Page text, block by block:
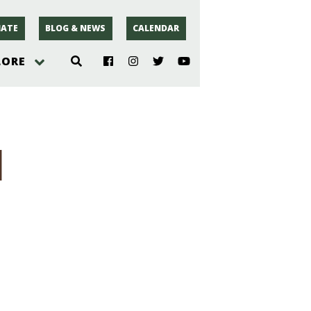
BLOG & NEWS CALENDAR